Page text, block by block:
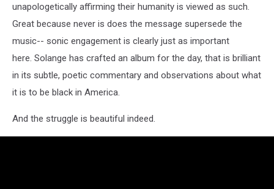
unapologetically affirming their humanity is viewed as such.
Great because never is does the message supersede the
music-- sonic engagement is clearly just as important
here. Solange has crafted an album for the day, that is brilliant
in its subtle, poetic commentary and observations about what
it is to be black in America.
And the struggle is beautiful indeed.